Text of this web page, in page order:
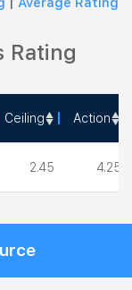
Rating
Ceiling Action
2.45 4.25